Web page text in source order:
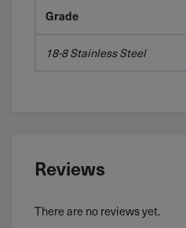
Grade
18-8 Stainless Steel
Reviews
There are no reviews yet.